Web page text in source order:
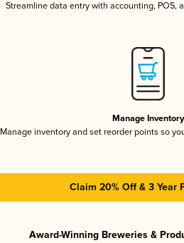
Streamline data entry with accounting, POS,
Manage Inventory
Manage inventory and set reorder points so
Claim 20% Off & 3 Year
Award-Winning Breweries &